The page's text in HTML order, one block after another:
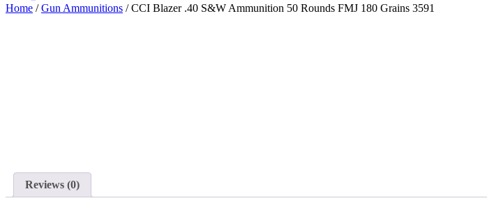
Home /Gun Ammunitions / CCI Blazer .40 S&W Ammunition 50 Rounds FMJ 180 Grains 3591
Reviews (0)